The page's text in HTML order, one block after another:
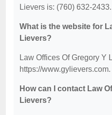
Lievers is: (760) 632-2433.
What is the website for
Lievers?
Law Offices Of Gregory Y
https://www.gylievers.com.
How can I contact Law
Lievers?